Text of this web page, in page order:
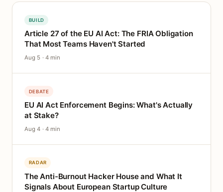
BUILD
Article 27 of the EU AI Act: The FRIA Obligation
That Most Teams Haven't Started
Aug 5 · 4 min
DEBATE
EU AI Act Enforcement Begins: What's Actually
at Stake?
Aug 4 · 4 min
RADAR
The Anti-Burnout Hacker House and What It
Signals About European Startup Culture